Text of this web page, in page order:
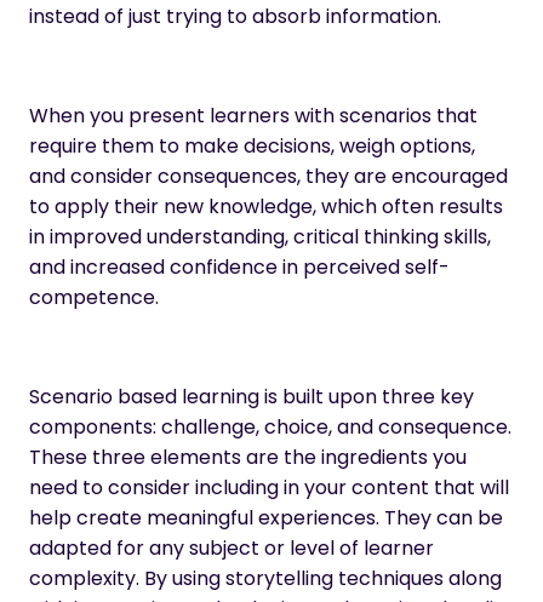
instead of just trying to absorb information.
When you present learners with scenarios that
require them to make decisions, weigh options,
and consider consequences, they are encouraged
to apply their new knowledge, which often results
in improved understanding, critical thinking skills,
andincreased confidence in perceived self-
competence.
Scenario based learning is built upon three key
components: challenge, choice, and consequence.
These three elements are the ingredients you
need to consider including in your content that will
help create meaningful experiences. They can be
adapted for any subject or level of learner
complexity. By using storytelling techniques along